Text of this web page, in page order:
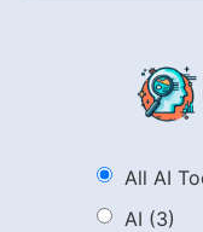
All AI
AI (3)